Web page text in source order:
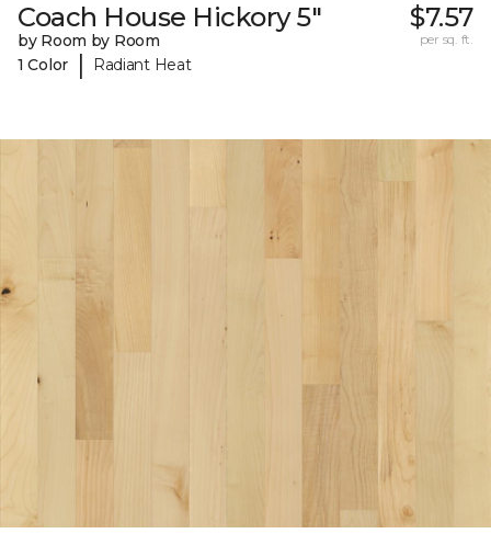
Coach House Hickory 5"
by Room by Room
1 Color
| Radiant Heat
$7.57
per sq. ft.